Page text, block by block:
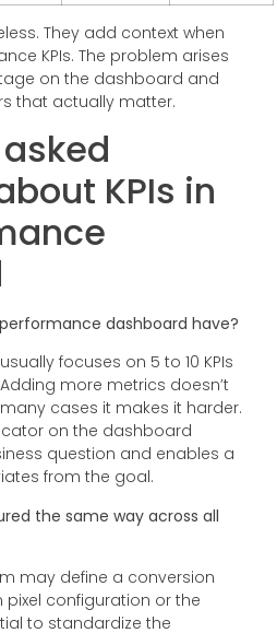
They add context when
KPIs. The problem arises
on the dashboard and
that actually matter.
KPIs in
dashboard have?
focuses on 5 to 10 KPIs
more metrics doesn’t
cases it makes it harder.
on the dashboard
question and enables a
from the goal.
the same way across all
may define a conversion
configuration or the
to standardize the